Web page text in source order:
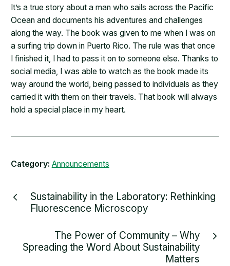
It’s a true story about a man who sails across the Pacific
Ocean and documents his adventures and challenges
along the way. The book was given to me when I was on
a surfing trip down in Puerto Rico. The rule was that once
I finished it, I had to pass it on to someone else. Thanks to
social media, I was able to watch as the book made its
way around the world, being passed to individuals as they
carried it with them on their travels. That book will always
hold a special place in my heart.
Category: Announcements
Sustainability in the Laboratory: Rethinking
Fluorescence Microscopy
The Power of Community – Why
Spreading the Word About Sustainability
Matters